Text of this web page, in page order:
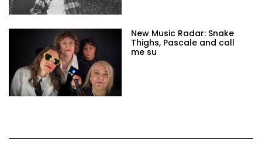
New Music Radar: Snake
Thighs, Pascale and call
me su